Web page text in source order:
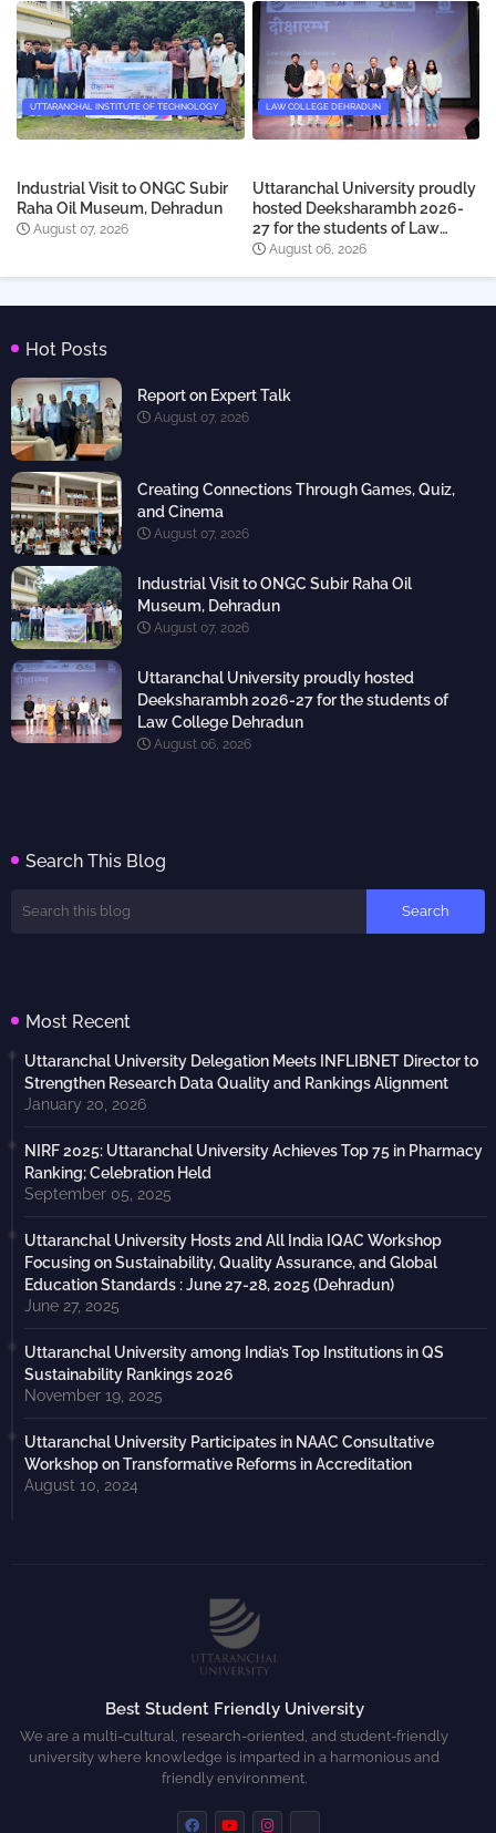
UTTARANCHAL INSTITUTE OF TECHNOLOGY
Industrial Visit to ONGC Subir
Raha Oil Museum, Dehradun
August 07, 2026
LAW COLLEGE DEHRADUN
Uttaranchal University proudly
hosted Deeksharambh 2026-
27 for the students of Law
College Dehradun
August 06, 2026
Hot Posts
Report on Expert Talk
August 07, 2026
Creating Connections Through Games, Quiz,
and Cinema
August 07, 2026
Industrial Visit to ONGC Subir Raha Oil
Museum, Dehradun
August 07, 2026
Uttaranchal University proudly hosted
Deeksharambh 2026-27 for the students of
Law College Dehradun
August 06, 2026
Search This Blog
Most Recent
Uttaranchal University Delegation Meets INFLIBNET Director to
Strengthen Research Data Quality and Rankings Alignment
January 20, 2026
NIRF 2025: Uttaranchal University Achieves Top 75 in Pharmacy
Ranking; Celebration Held
September 05, 2025
Uttaranchal University Hosts 2nd All India IQAC Workshop
Focusing on Sustainability, Quality Assurance, and Global
Education Standards : June 27-28, 2025 (Dehradun)
June 27, 2025
Uttaranchal University among India’s Top Institutions in QS
Sustainability Rankings 2026
November 19, 2025
Uttaranchal University Participates in NAAC Consultative
Workshop on Transformative Reforms in Accreditation
August 10, 2024
Best Student Friendly University
We are a multi-cultural, research-oriented, and student-friendly
university where knowledge is imparted in a harmonious and
friendly environment.